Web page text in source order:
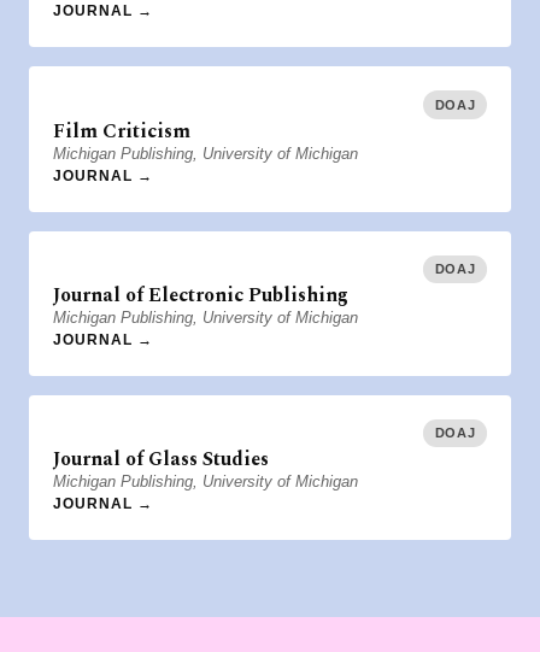
JOURNAL →
DOAJ
Film Criticism
Michigan Publishing, University of Michigan
JOURNAL →
DOAJ
Journal of Electronic Publishing
Michigan Publishing, University of Michigan
JOURNAL →
DOAJ
Journal of Glass Studies
Michigan Publishing, University of Michigan
JOURNAL →